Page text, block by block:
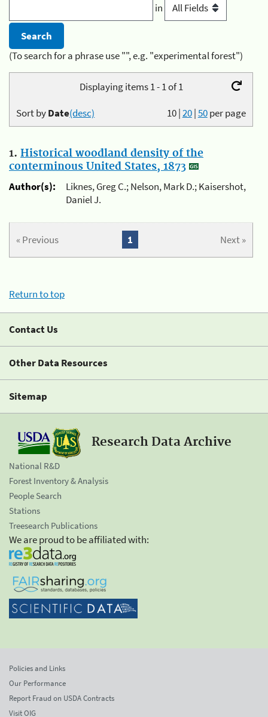
in
(To search for a phrase use "", e.g. "experimental forest")
Displaying items 1 - 1 of 1
10|20|50per page
Sort byDate(desc)
1. Historical woodland density of the
conterminous United States, 1873
Author(s):
Liknes, Greg C.; Nelson, Mark D.; Kaisershot,
Daniel J.
« Previous Next »
1
Return to top
Contact Us
Other Data Resources
Sitemap
Research Data Archive
National R&D
Forest Inventory & Analysis
People Search
Stations
Treesearch Publications
We are proud to be affiliated with:
Policies and Links
Our Performance
Report Fraud on USDA Contracts
Visit OIG